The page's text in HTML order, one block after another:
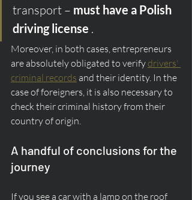
transport – must have a Polish
driving license .
Moreover, in both cases, entrepreneurs
are absolutely obligated to verify drivers'
criminal records and their identity. In the
case of foreigners, it is also necessary to
check their criminal history from their
country of origin.
A handful of conclusions for the
journey
If you see a car with a lamp on the roof